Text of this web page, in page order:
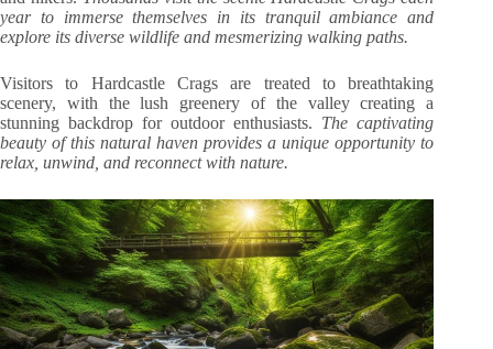
year to immerse themselves in its tranquil ambiance and
explore its diverse wildlife and mesmerizing walking paths.
Visitors to Hardcastle Crags are treated to breathtaking
scenery, with the lush greenery of the valley creating a
stunning backdrop for outdoor enthusiasts. The captivating
beauty of this natural haven provides a unique opportunity to
relax, unwind, and reconnect with nature.